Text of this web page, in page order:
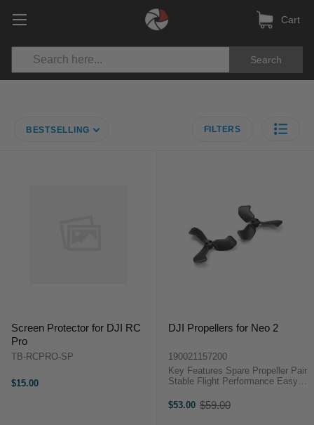
Search
Cart
BESTSELLING FILTERS
Screen Protector for DJI RC
Pro
TB-RCPRO-SP
$15.00
DJI Propellers for Neo 2
190021157200
Key Features Spare Propeller Pair
Stable Flight Performance Easy
Mounting Screws Optimised For
$53.00
Old
$59.00